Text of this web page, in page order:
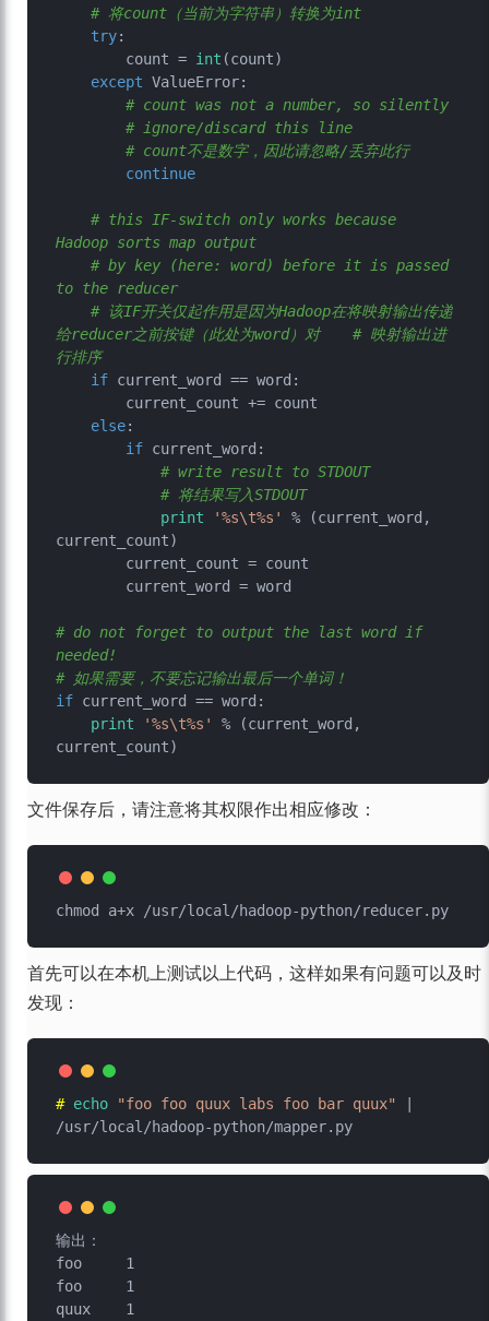
# 将count（当前为字符串）转换为int
try:
        count =
int (count)
except ValueError:
# count was not a number, so silently
# ignore/discard this line
# count不是数字，因此请忽略/丢弃此行
continue
# this IF-switch only works because
Hadoop sorts map output
# by key (here: word) before it is passed
to the reducer
# 该IF开关仅起作用是因为Hadoop在将映射输出传递
给reducer之前按键（此处为word）对	  # 映射输出进
行排序
if current_word == word:
else:
if current_word:
# write result to STDOUT
# 将结果写入STDOUT
print
'%s\t%s'
% (current_word,
current_count)
# do not forget to output the last word if
needed!
# 如果需要，不要忘记输出最后一个单词！
if current_word == word:
print
'%s\t%s'
% (current_word,
文件保存后，请注意将其权限作出相应修改：
首先可以在本机上测试以上代码，这样如果有问题可以及时
发现：
# echo "foo foo quux labs foo bar quux"
/usr/local/hadoop-python/mapper.py
输出：
foo	1
foo	1
quux	1